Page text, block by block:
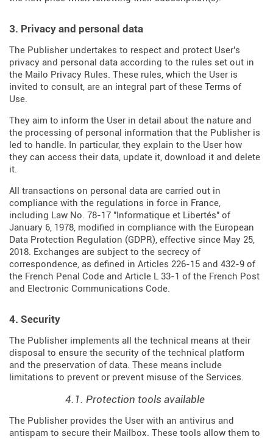
3. Privacy and personal data
The Publisher undertakes to respect and protect User's
privacy and personal data according to the rules set out in
the Mailo Privacy Rules. These rules, which the User is
invited to consult, are an integral part of these Terms of
Use.
They aim to inform the User in detail about the nature and
the processing of personal information that the Publisher is
led to handle. In particular, they explain to the User how
they can access their data, update it, download it and delete
it.
All transactions on personal data are carried out in
compliance with the regulations in force in France,
including Law No. 78-17 "Informatique et Libertés" of
January 6, 1978, modified in compliance with the European
Data Protection Regulation (GDPR), effective since May 25,
2018. Exchanges are subject to the secrecy of
correspondence, as defined in Articles 226-15 and 432-9 of
the French Penal Code and Article L 33-1 of the French Post
and Electronic Communications Code.
4. Security
The Publisher implements all the technical means at their
disposal to ensure the security of the technical platform
and the preservation of data. These means include
limitations to prevent or prevent misuse of the Services.
4.1. Protection tools available
The Publisher provides the User with an antivirus and
antispam to secure their Mailbox. These tools allow them to